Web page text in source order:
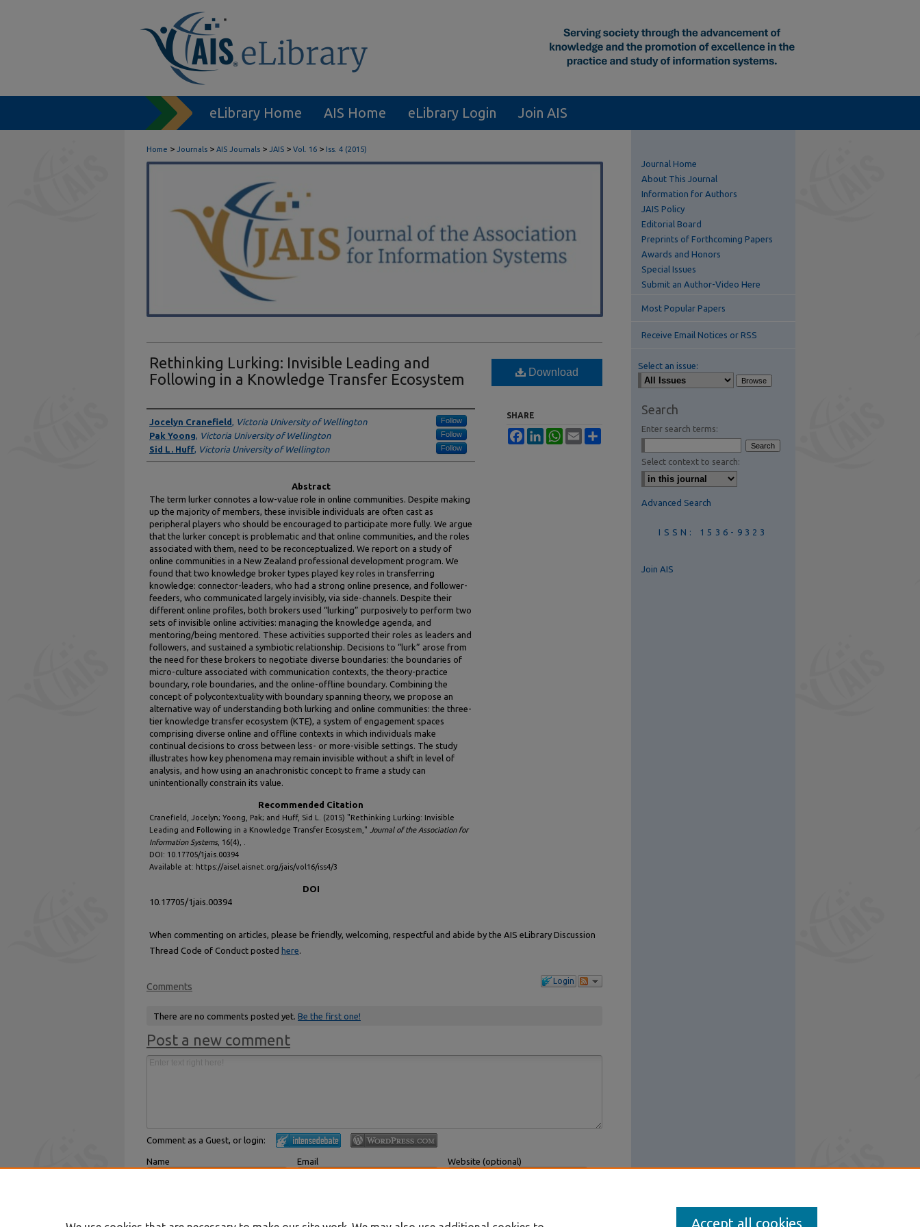
eLibrary Home AIS Home eLibrary Login Join AIS
Home > Journals > AIS Journals > JAIS > Vol. 16 > Iss. 4 (2015)
Rethinking Lurking: Invisible Leading and
Following in a Knowledge Transfer Ecosystem
Authors
Jocelyn Cranefield , Victoria University of Wellington Follow
Pak Yoong, Victoria University of Wellington Follow
Sid L. Huff, Victoria University of Wellington Follow
Abstract
The term lurker connotes a low-value role in online communities. Despite making
up the majority of members, these invisible individuals are often cast as
peripheral players who should be encouraged to participate more fully. We argue
that the lurker concept is problematic and that online communities, and the roles
associated with them, need to be reconceptualized. We report on a study of
online communities in a New Zealand professional development program. We
found that two knowledge broker types played key roles in transferring
knowledge: connector-leaders, who had a strong online presence, and follower-
feeders, who communicated largely invisibly, via side-channels. Despite their
different online profiles, both brokers used “lurking” purposively to perform two
sets of invisible online activities: managing the knowledge agenda, and
mentoring/being mentored. These activities supported their roles as leaders and
followers, and sustained a symbiotic relationship. Decisions to “lurk” arose from
the need for these brokers to negotiate diverse boundaries: the boundaries of
micro-culture associated with communication contexts, the theory-practice
boundary, role boundaries, and the online-offline boundary. Combining the
concept of polycontextuality with boundary spanning theory, we propose an
alternative way of understanding both lurking and online communities: the three-
tier knowledge transfer ecosystem (KTE), a system of engagement spaces
comprising diverse online and offline contexts in which individuals make
continual decisions to cross between less- or more-visible settings. The study
illustrates how key phenomena may remain invisible without a shift in level of
analysis, and how using an anachronistic concept to frame a study can
unintentionally constrain its value.
Recommended Citation
Cranefield, Jocelyn; Yoong, Pak; and Huff, Sid L. (2015) "Rethinking Lurking: Invisible
Leading and Following in a Knowledge Transfer Ecosystem," Journal of the Association for
Information Systems, 16(4), .
DOI: 10.17705/1jais.00394
Available at: https://aisel.aisnet.org/jais/vol16/iss4/3
DOI
10.17705/1jais.00394
Download
SHARE
FacebookLinkedInWhatsApp
Email
When commenting on articles, please be friendly, welcoming, respectful and abide by the AIS eLibrary Discussion
Thread Code of Conduct posted here.
Login
Comments
There are no comments posted yet. Be the first one!
Post a new comment
Comment as a Guest, or login:
Name Email Website (optional)
Journal Home
About This Journal
Information for Authors
JAIS Policy
Editorial Board
Preprints of Forthcoming Papers
Awards and Honors
Special Issues
Submit an Author-Video Here
Most Popular Papers
Receive Email Notices or RSS
Select an issue:
Search
Enter search terms:
Select context to search:
Advanced Search
ISSN: 1536-9323
Join AIS
Accept all cookies